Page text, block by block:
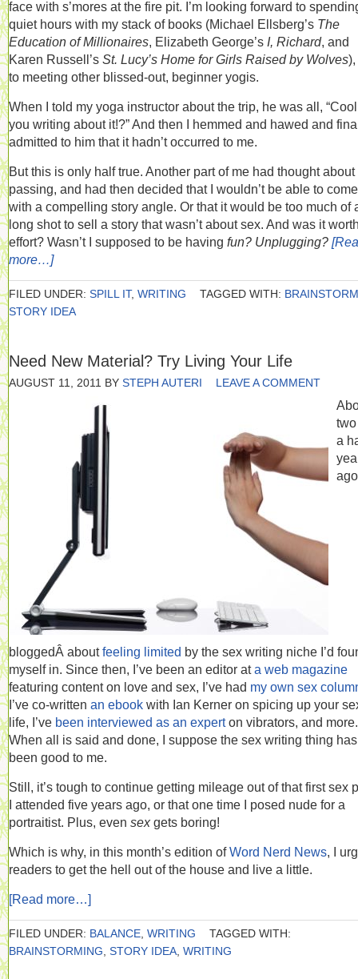
face with s’mores at the fire pit. I’m looking forward to
quiet hours with my stack of books (Michael Ellsberg’s The
Education of Millionaires, Elizabeth George’s I, Richard, and
Karen Russell’s St. Lucy’s Home for Girls Raised by Wolves
to meeting other blissed-out, beginner yogis.
When I told my yoga instructor about the trip, he was all,
you writing about it!?” And then I hemmed and hawed and
admitted to him that it hadn’t occurred to me.
But this is only half true. Another part of me had thought about
passing, and had then decided that I wouldn’t be able to
with a compelling story angle. Or that it would be too much of
long shot to sell a story that wasn’t about sex. And was it
effort? Wasn’t I supposed to be having fun? Unplugging?
more…]
FILED UNDER: SPILL IT, WRITING TAGGED WITH: BRAINSTORM
STORY IDEA
Need New Material? Try Living Your Life
AUGUST 11, 2011 BY STEPH AUTERI LEAVE A COMMENT
a
bloggedÂ aboutfeeling limited by the sex writing niche I’d
myself in. Since then, I’ve been an editor ata web magazine
featuring content on love and sex, I’ve had my own sex
I’ve co-written an ebook with Ian Kerner on spicing up your
life, I’ve been interviewed as an experton vibrators, and more.
When all is said and done, I suppose the sex writing thing has
been good to me.
Still, it’s tough to continue getting mileage out of that first sex
I attended five years ago, or that one time I posed nude for a
portraitist. Plus, even sexgets boring!
Which is why, in this month’s edition ofWord Nerd News, I
readers to get the hell out of the house and live a little.
[Read more…]
FILED UNDER: BALANCE WRITING
TAGGED WITH:
BRAINSTORMING STORY IDEA WRITING